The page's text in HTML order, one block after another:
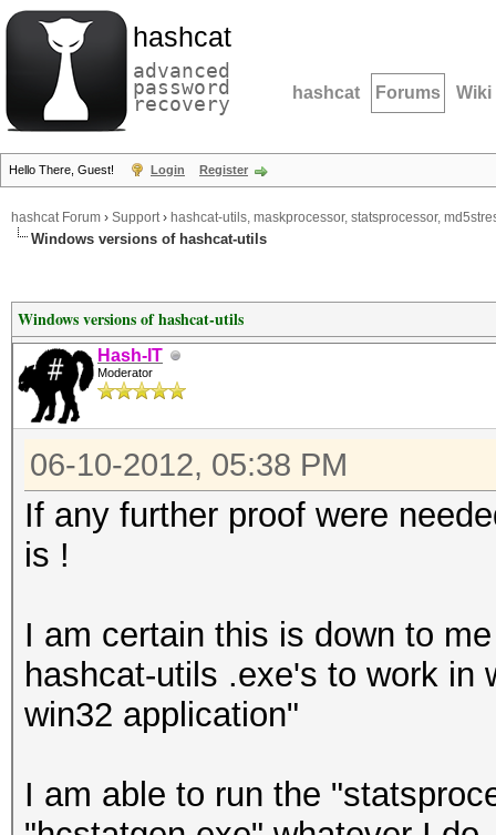
hashcat
advanced
password
recovery hashcat Forums Wiki
Hello There, Guest! Login Register
hashcat Forum › Support› hashcat-utils, maskprocessor, statsprocessor,
Windows versions of hashcat-utils
Windows versions of hashcat-utils
Hash-IT
Moderator
06-10-2012, 05:38 PM
If any further proof were
is !
I am certain this is down to
hashcat-utils .exe's to work in
win32 application"
I am able to run the